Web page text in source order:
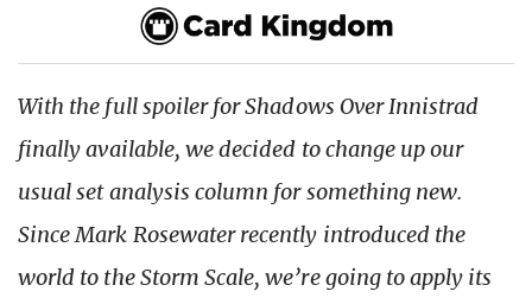
With the full spoiler for Shadows Over Innistrad
finally available, we decided to change up our
usual set analysis column for something new.
Since Mark Rosewater recently introduced the
world to the Storm Scale, we’re going to apply its